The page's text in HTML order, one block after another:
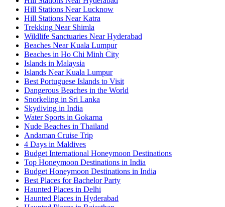
Hill Stations Near Lucknow
Hill Stations Near Katra
Trekking Near Shimla
Wildlife Sanctuaries Near Hyderabad
Beaches Near Kuala Lumpur
Beaches in Ho Chi Minh City
Islands in Malaysia
Islands Near Kuala Lumpur
Best Portuguese Islands to Visit
Dangerous Beaches in the World
Snorkeling in Sri Lanka
Skydiving in India
Water Sports in Gokarna
Nude Beaches in Thailand
Andaman Cruise Trip
4 Days in Maldives
Budget International Honeymoon Destinations
Top Honeymoon Destinations in India
Budget Honeymoon Destinations in India
Best Places for Bachelor Party
Haunted Places in Delhi
Haunted Places in Hyderabad